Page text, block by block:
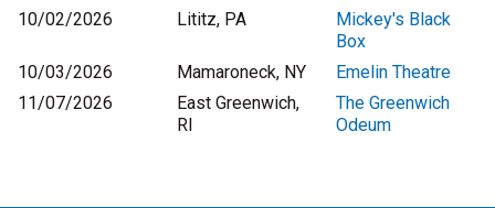
10/02/2026
Lititz, PA
Mickey's Black
Box
10/03/2026
Mamaroneck, NY
Emelin Theatre
11/07/2026
East Greenwich,
RI
The Greenwich
Odeum